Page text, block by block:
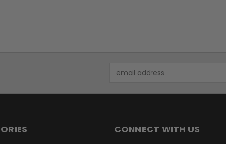
Address
CONNECT WITH US